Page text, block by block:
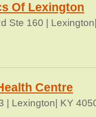
Of Lexington
Ste 160 |
Centre
| Lexington| KY